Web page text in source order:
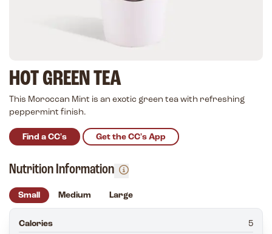
HOT GREEN TEA
This Moroccan Mint is an exotic green tea with refreshing
peppermint finish.
Find a CC's Get the CC's App
Nutrition Information
Small Medium Large
Calories 5